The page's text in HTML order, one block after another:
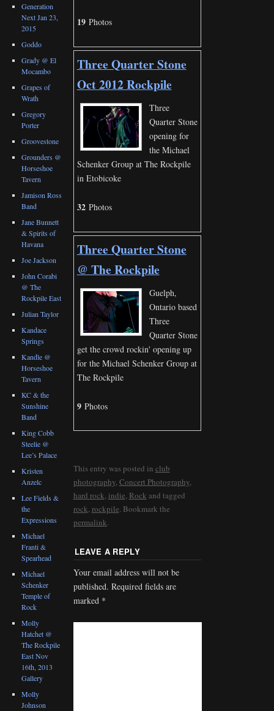
19Photos
Three Quarter Stone
Oct 2012 Rockpile
Three
Quarter Stone
opening for
the Michael
Schenker Group at The Rockpile
in Etobicoke
32Photos
Three Quarter Stone
@ The Rockpile
Guelph,
Ontario based
Three
Quarter Stone
get the crowd rockin' opening up
for the Michael Schenker Group at
The Rockpile
9Photos
This entry was posted in club
photography,Concert Photography,
hard rock, indie, Rock and tagged
rock,rockpile. Bookmark the
permalink.
LEAVE A REPLY
Your email address will not be
published. Required fields are
marked *
Generation
Next Jan 23,
2015
Goddo
Grady @ El
Mocambo
Grapes of
Wrath
Gregory
Porter
Groovestone
Grounders @
Horseshoe
Tavern
Jamison Ross
Band
Jane Bunnett
& Spirits of
Havana
Joe Jackson
John Corabi
@ The
Rockpile East
Julian Taylor
Kandace
Springs
Kandle @
Horseshoe
Tavern
KC & the
Sunshine
Band
King Cobb
Steelie @
Lee’s Palace
Kristen
Anzelc
Lee Fields &
the
Expressions
Michael
Franti &
Spearhead
Michael
Schenker
Temple of
Rock
Molly
Hatchet @
The Rockpile
East Nov
16th, 2013
Gallery
Molly
Johnson